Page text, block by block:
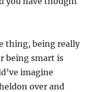
thing, being really
being smart is
imagine
over and